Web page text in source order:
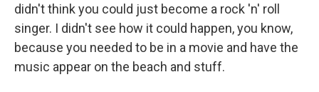
didn't think you could just become a rock 'n' roll
singer. I didn't see how it could happen, you know,
because you needed to be in a movie and have the
music appear on the beach and stuff.